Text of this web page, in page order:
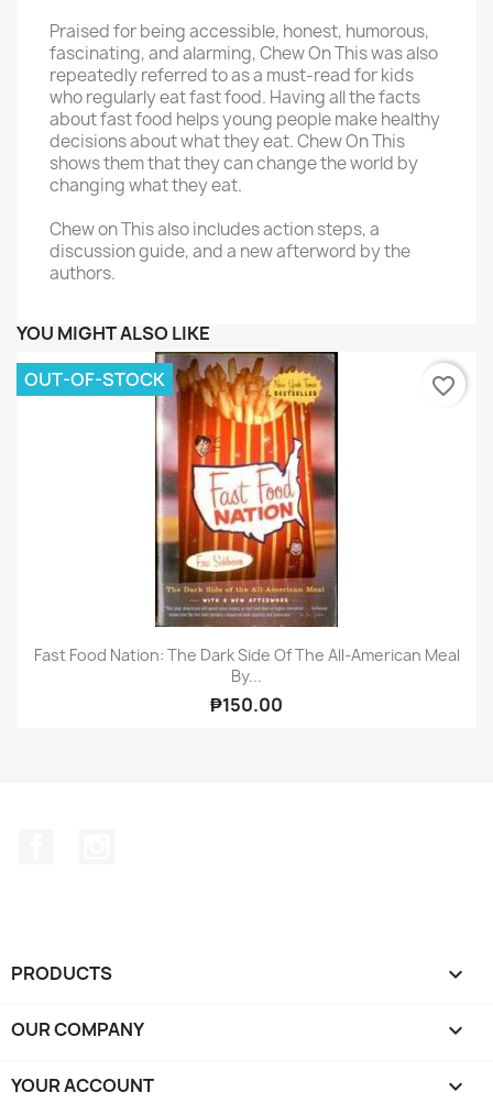
Praised for being accessible, honest, humorous,
fascinating, and alarming, Chew On This was also
repeatedly referred to as a must-read for kids
who regularly eat fast food. Having all the facts
about fast food helps young people make healthy
decisions about what they eat. Chew On This
shows them that they can change the world by
changing what they eat.
Chew on This also includes action steps, a
discussion guide, and a new afterword by the
authors.
YOU MIGHT ALSO LIKE
Fast Food Nation: The Dark Side Of The All-American Meal
By...
₱150.00
OUT-OF-STOCK favorite_border
PRODUCTS 
OUR COMPANY 
YOUR ACCOUNT 